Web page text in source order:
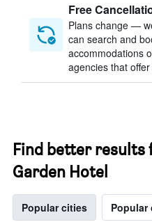
Free
Plans change —
can search and
accommodations
agencies that
Find better results
Garden Hotel
Popular cities Popular